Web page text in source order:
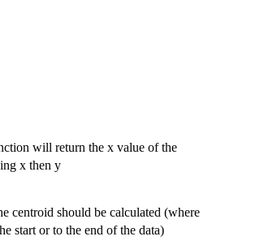
will return the x value of the
x then y
centroid should be calculated (where
start or to the end of the data)